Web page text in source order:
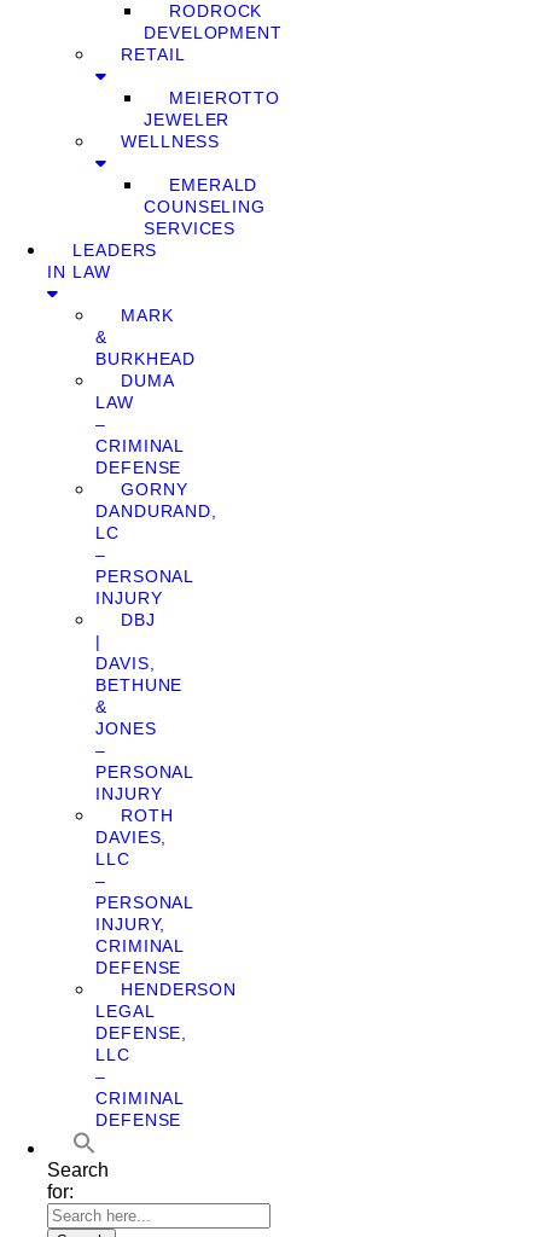
RODROCK
DEVELOPMENT
RETAIL
MEIEROTTO
JEWELER
WELLNESS
EMERALD
COUNSELING
SERVICES
LEADERS
IN LAW
MARK
&
BURKHEAD
DUMA
LAW
–
CRIMINAL
DEFENSE
GORNY
DANDURAND,
LC
–
PERSONAL
INJURY
DBJ
|
DAVIS,
BETHUNE
&
JONES
–
PERSONAL
INJURY
ROTH
DAVIES,
LLC
–
PERSONAL
INJURY,
CRIMINAL
DEFENSE
HENDERSON
LEGAL
DEFENSE,
LLC
–
CRIMINAL
DEFENSE
Search
for: